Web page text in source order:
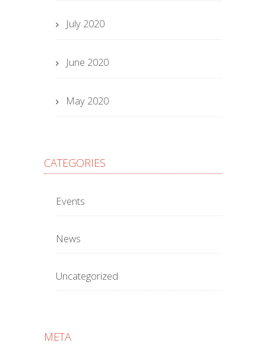
July 2020
June 2020
May 2020
CATEGORIES
Events
News
Uncategorized
META